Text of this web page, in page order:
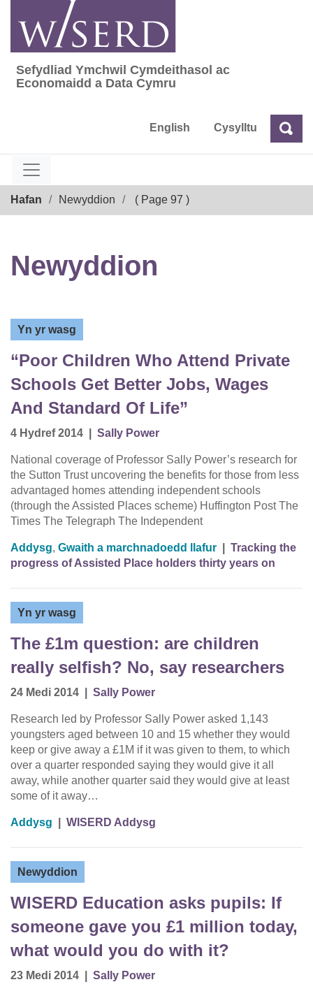
content
Sefydliad Ymchwil Cymdeithasol ac
Sefydliad Ymchwil Cymdeithasol ac
Economaidd a Data Cymru
English Cysylltu Chwilio
Hafan Newyddion ( Page 97 )
Newyddion
Yn yr wasg
“Poor Children Who Attend Private
Schools Get Better Jobs, Wages
And Standard Of Life”
4 Hydref 2014 Sally Power
National coverage of Professor Sally Power’s research for
the Sutton Trust uncovering the benefits for those from less
advantaged homes attending independent schools
(through the Assisted Places scheme) Huffington Post The
Times The Telegraph The Independent
Addysg, Gwaith a marchnadoedd llafur
Tracking the
progress of Assisted Place holders thirty years on
Yn yr wasg
The £1m question: are children
really selfish? No, say researchers
24 Medi 2014 Sally Power
Research led by Professor Sally Power asked 1,143
youngsters aged between 10 and 15 whether they would
keep or give away a £1M if it was given to them, to which
over a quarter responded saying they would give it all
away, while another quarter said they would give at least
some of it away…
Addysg WISERD Addysg
Newyddion
WISERD Education asks pupils: If
someone gave you £1 million today,
what would you do with it?
23 Medi 2014 Sally Power